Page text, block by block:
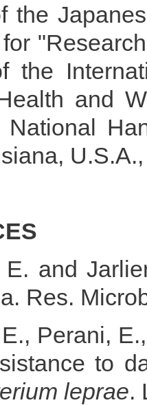
the
the
and
E. and
Res.
Perani,
to
leprae.